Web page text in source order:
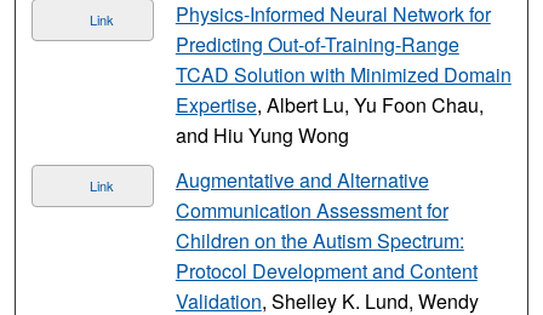
Link
Physics-Informed Neural Network for
Predicting Out-of-Training-Range
TCAD Solution with Minimized Domain
Expertise, Albert Lu, Yu Foon Chau,
and Hiu Yung Wong
Link
Augmentative and Alternative
Communication Assessment for
Children on the Autism Spectrum:
Protocol Development and Content
Validation, Shelley K. Lund, Wendy